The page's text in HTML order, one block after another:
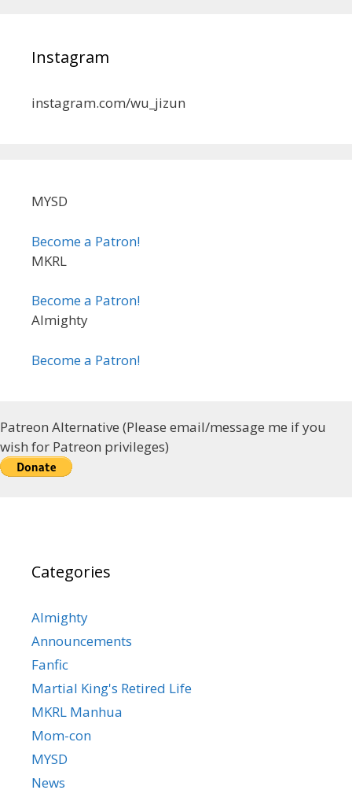
Instagram
instagram.com/wu_jizun
MYSD
Become a Patron!
MKRL
Become a Patron!
Almighty
Become a Patron!
Patreon Alternative (Please email/message me if you
wish for Patreon privileges)
Categories
Almighty
Announcements
Fanfic
Martial King's Retired Life
MKRL Manhua
Mom-con
MYSD
News